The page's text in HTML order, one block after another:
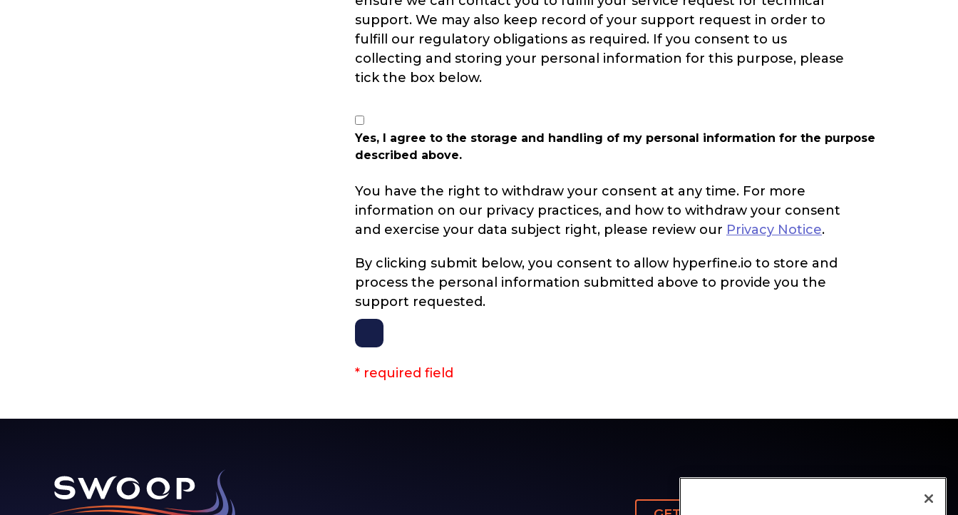
support. We may also keep record of your support request in order to
fulfill our regulatory obligations as required. If you consent to us
collecting and storing your personal information for this purpose, please
tick the box below.
Yes, I agree to the storage and handling of my personal information for the purpose
described above.
You have the right to withdraw your consent at any time. For more
information on our privacy practices, and how to withdraw your consent
and exercise your data subject right, please review our Privacy Notice.
By clicking submit below, you consent to allow hyperfine.io to store and
process the personal information submitted above to provide you the
support requested.
* required field